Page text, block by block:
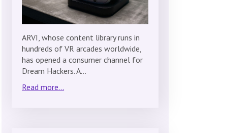
ARVI, whose content library runs in
hundreds of VR arcades worldwide,
has opened a consumer channel for
Dream Hackers. A…
Read more...